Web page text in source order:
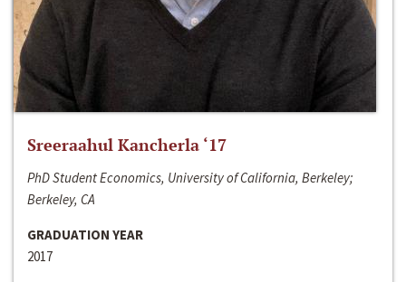
Sreeraahul Kancherla ‘17
PhD Student Economics, University of California, Berkeley;
Berkeley, CA
GRADUATION YEAR
2017